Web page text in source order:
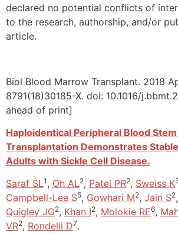
declared no potential conflicts of
to the research, authorship, and/or
article.
Biol Blood Marrow Transplant. 2018
8791(18)30185-X. doi: 10.1016/
ahead of print]
Haploidentical Peripheral Blood
Transplantation Demonstrates
Adults with Sickle Cell Disease.
Saraf SL1 , Oh AL2, Patel PR2, Sweiss K
Campbell-Lee S5, Gowhari M2, Jain S2,
Quigley JG2, Khan I2, Molokie RE6,
VR2, Rondelli D7.